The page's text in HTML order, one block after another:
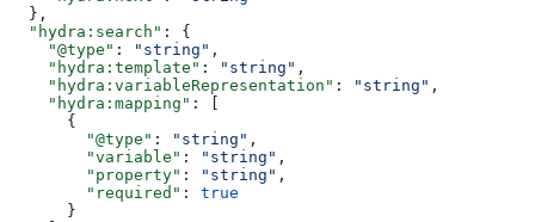
  },
  "hydra:search"
: {
    "@type"
: "string" ,
    "hydra:template"
: "string" ,
    "hydra:variableRepresentation"
: "string" ,
    "hydra:mapping"
: [
      {
        "@type"
: "string" ,
        "variable"
: "string" ,
        "property"
: "string" ,
        "required"
: true
      }